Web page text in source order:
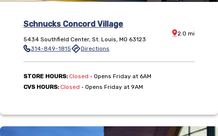
Schnucks Concord Village
5434 Southfield Center, St. Louis, MO 63123
314-849-1815
Directions
Distance:
2.0 mi
STORE HOURS:Closed • Opens Friday at 6AM
CVS HOURS:Closed • Opens Friday at 9AM